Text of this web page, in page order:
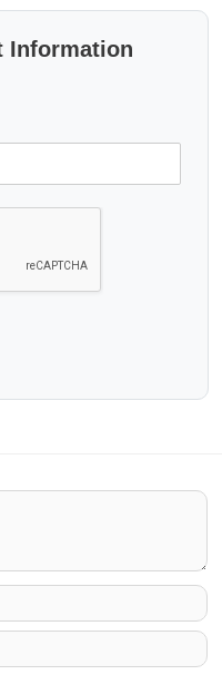
Information